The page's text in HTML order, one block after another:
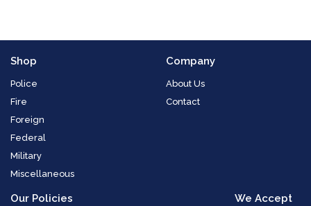
Shop
Police
Fire
Foreign
Federal
Military
Miscellaneous
Company
About Us
Contact
Our Policies We Accept